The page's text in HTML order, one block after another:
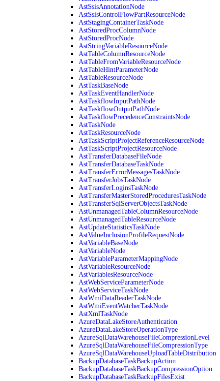
AstSsisAnnotationNode
AstSsisControlFlowPartResourceNode
AstStagingContainerTaskNode
AstStoredProcColumnNode
AstStoredProcNode
AstStringVariableResourceNode
AstTableColumnResourceNode
AstTableFromVariableResourceNode
AstTableHintParameterNode
AstTableResourceNode
AstTaskBaseNode
AstTaskEventHandlerNode
AstTaskflowInputPathNode
AstTaskflowOutputPathNode
AstTaskflowPrecedenceConstraintsNode
AstTaskNode
AstTaskResourceNode
AstTaskScriptProjectReferenceResourceNode
AstTaskScriptProjectResourceNode
AstTransferDatabaseFileNode
AstTransferDatabaseTaskNode
AstTransferErrorMessagesTaskNode
AstTransferJobsTaskNode
AstTransferLoginsTaskNode
AstTransferMasterStoredProceduresTaskNode
AstTransferSqlServerObjectsTaskNode
AstUnmanagedTableColumnResourceNode
AstUnmanagedTableResourceNode
AstUpdateStatisticsTaskNode
AstValueInclusionProfileRequestNode
AstVariableBaseNode
AstVariableNode
AstVariableParameterMappingNode
AstVariableResourceNode
AstVariablesResourceNode
AstWebServiceParameterNode
AstWebServiceTaskNode
AstWmiDataReaderTaskNode
AstWmiEventWatcherTaskNode
AstXmlTaskNode
AzureDataLakeStoreAuthentication
AzureDataLakeStoreOperationType
AzureSqlDataWarehouseFileCompressionLevel
AzureSqlDataWarehouseFileCompressionType
AzureSqlDataWarehouseUploadTableDistribution
BackupDatabaseTaskBackupAction
BackupDatabaseTaskBackupCompressionOption
BackupDatabaseTaskBackupFilesExist